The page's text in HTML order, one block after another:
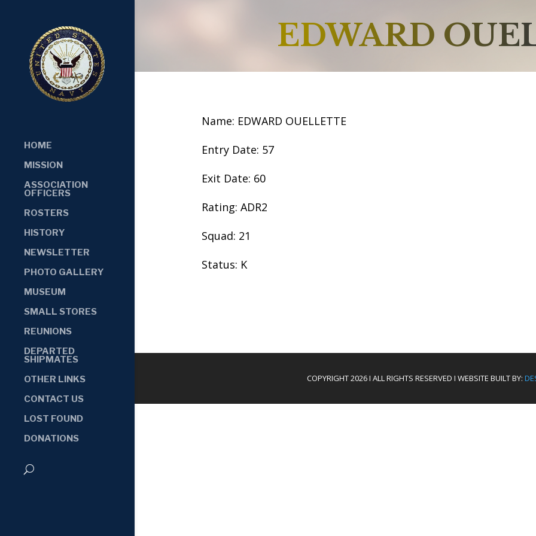
HOME
MISSION
ASSOCIATION
OFFICERS
ROSTERS
HISTORY
NEWSLETTER
PHOTO GALLERY
MUSEUM
SMALL STORES
REUNIONS
DEPARTED
SHIPMATES
OTHER LINKS
CONTACT US
LOST FOUND
DONATIONS
EDWARD
Name: EDWARD OUELLETTE
Entry Date: 57
Exit Date: 60
Rating: ADR2
Squad: 21
Status: K
COPYRIGHT 2026 I ALL RIGHTS RESERVED I WEBSITE BUILT BY: